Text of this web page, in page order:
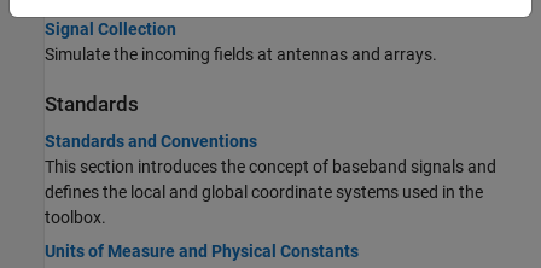
Signal Collection
Simulate the incoming fields at antennas and arrays.
Standards
Standards and Conventions
This section introduces the concept of baseband signals and
defines the local and global coordinate systems used in the
toolbox.
Units of Measure and Physical Constants